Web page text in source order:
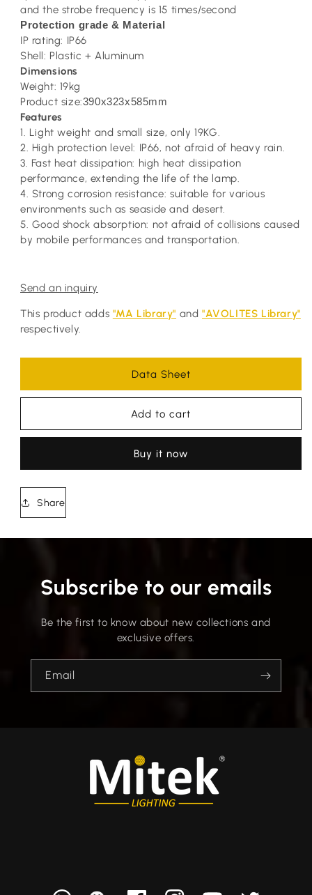
and the strobe frequency is 15 times/second
Protection grade & Material
IP rating: IP66
Shell: Plastic + Aluminum
Dimensions
Weight: 19kg
Product size:390x323x585mm
Features
1. Light weight and small size, only 19KG.
2. High protection level: IP66, not afraid of heavy rain.
3. Fast heat dissipation: high heat dissipation
performance, extending the life of the lamp.
4. Strong corrosion resistance: suitable for various
environments such as seaside and desert.
5. Good shock absorption: not afraid of collisions caused
by mobile performances and transportation.
Send an inquiry
This product adds "MA Library" and"AVOLITES Library"
respectively.
Data Sheet
Add to cart
Buy it now
Share
Subscribe to our emails
Be the first to know about new collections and
exclusive offers.
Email